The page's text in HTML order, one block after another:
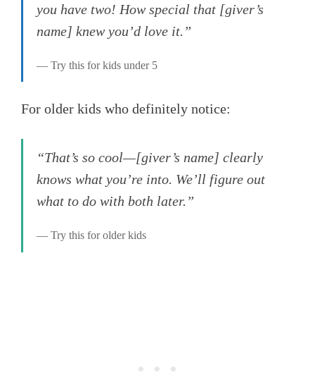
you have two! How special that [giver’s
name] knew you’d love it.”
— Try this for kids under 5
For older kids who definitely notice:
“That’s so cool—[giver’s name] clearly
knows what you’re into. We’ll figure out
what to do with both later.”
— Try this for older kids